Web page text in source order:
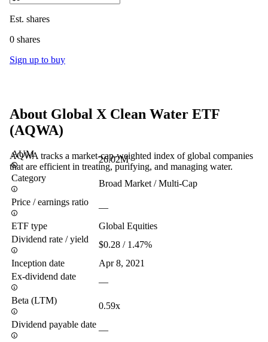
Est. shares
0 shares
Sign up to buy
About Global X Clean Water ETF
(AQWA)
AQWA tracks a market-cap-weighted index of global companies
that are efficient in treating, purifying, and managing water.
AUM
26.02M
Category
Broad Market / Multi-Cap
Price / earnings ratio
—
ETF type
Global Equities
Dividend rate / yield
$0.28 / 1.47%
Inception date
Apr 8, 2021
Ex-dividend date
—
Beta (LTM)
0.59x
Dividend payable date
—